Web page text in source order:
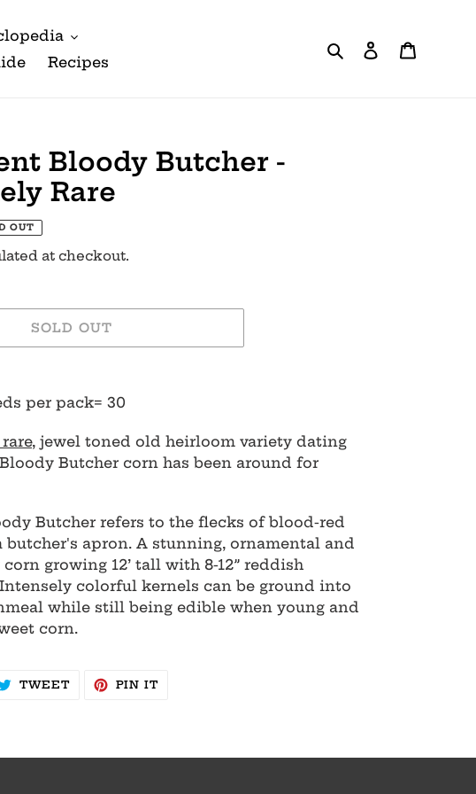
Recipes
SearchLog in
Bloody Butcher -
Rare
OUT
at checkout.
SOLD OUT
per pack= 30
, jewel toned old heirloom variety dating
Butcher corn has been around for
Butcher refers to the flecks of blood-red
butcher's apron. A stunning, ornamental and
growing 12’ tall with 8-12” reddish
colorful kernels can be ground into
while still being edible when young and
corn.
TWEETTWEETPIN ITPIN